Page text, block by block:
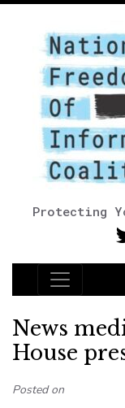
Protecting
Main
News
House
Posted on